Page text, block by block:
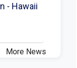
- Hawaii
More News